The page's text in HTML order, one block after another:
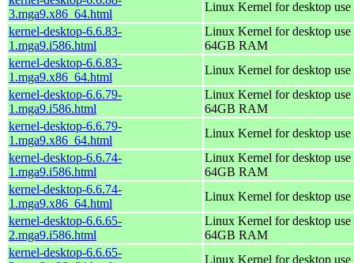
3.mga9.x86_64.html
Linux Kernel for desktop
kernel-desktop-6.6.83-
1.mga9.i586.html
Linux Kernel for desktop
64GB RAM
kernel-desktop-6.6.83-
1.mga9.x86_64.html
Linux Kernel for desktop
kernel-desktop-6.6.79-
1.mga9.i586.html
Linux Kernel for desktop
64GB RAM
kernel-desktop-6.6.79-
1.mga9.x86_64.html
Linux Kernel for desktop
kernel-desktop-6.6.74-
1.mga9.i586.html
Linux Kernel for desktop
64GB RAM
kernel-desktop-6.6.74-
1.mga9.x86_64.html
Linux Kernel for desktop
kernel-desktop-6.6.65-
2.mga9.i586.html
Linux Kernel for desktop
64GB RAM
kernel-desktop-6.6.65-
Linux Kernel for desktop